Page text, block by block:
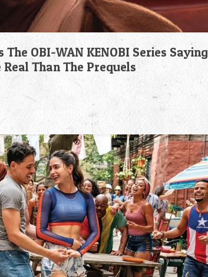
OBI-WAN KENOBI Series Saying
Than The Prequels